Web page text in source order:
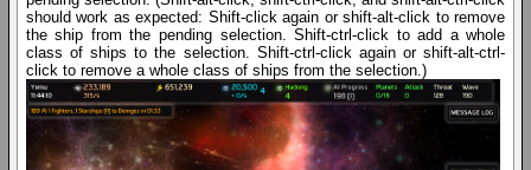
should work as expected: Shift-click again or shift-alt-click to remove
the ship from the pending selection. Shift-ctrl-click to add a whole
class of ships to the selection. Shift-ctrl-click again or shift-alt-ctrl-
click to remove a whole class of ships from the selection.)